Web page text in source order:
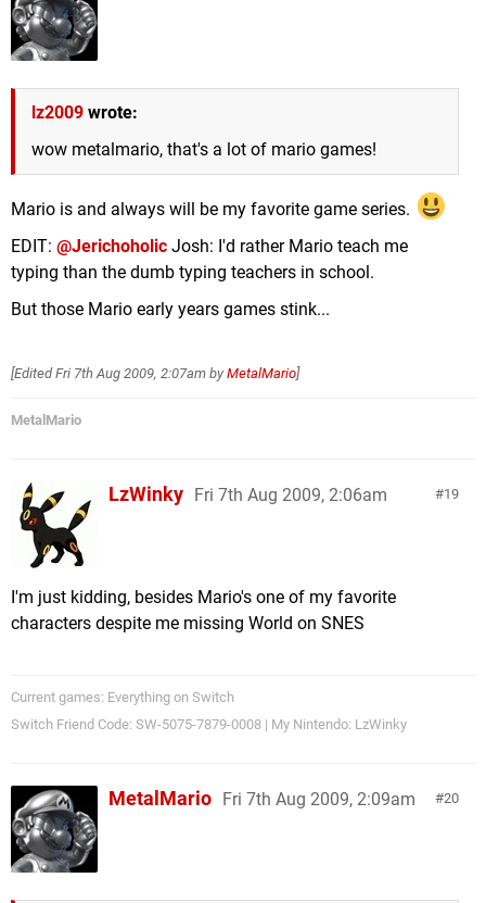
lz2009 wrote:
wow metalmario, that's a lot of mario games!
Mario is and always will be my favorite game series.
EDIT: @Jerichoholic Josh: I'd rather Mario teach me
typing than the dumb typing teachers in school.
But those Mario early years games stink...
[EditedFri 7th Aug 2009, 2:07am by MetalMario]
MetalMario
19
LzWinky Fri 7th Aug 2009, 2:06am
I'm just kidding, besides Mario's one of my favorite
characters despite me missing World on SNES
Current games: Everything on Switch
Switch Friend Code: SW-5075-7879-0008 | My Nintendo: LzWinky
20
MetalMario Fri 7th Aug 2009, 2:09am